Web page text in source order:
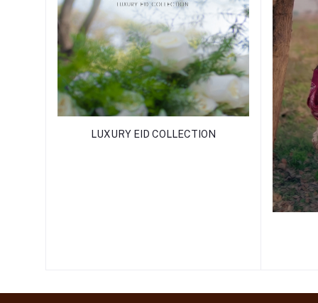
LUXURY EID COLLECTION